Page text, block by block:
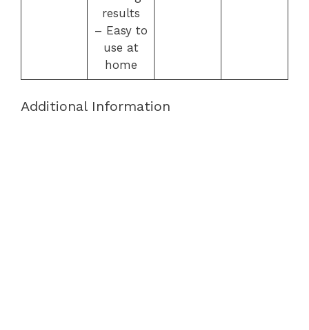
results
– Easy to
use at
home
Additional Information